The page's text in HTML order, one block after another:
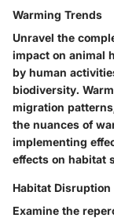
Warming Trends
Unravel the
impact on animal
by human
biodiversity.
migration
the nuances of
implementing
effects on habitat
Habitat Disruption
Examine the